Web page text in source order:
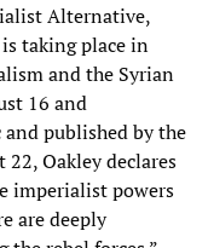
Alternative,
taking place in
and the Syrian
16 and
published by the
Oakley declares
imperialist powers
are deeply